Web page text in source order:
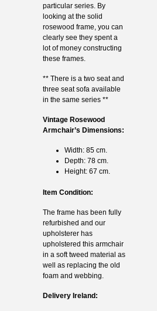
particular series. By
looking at the solid
rosewood frame, you can
clearly see they spent a
lot of money constructing
these frames.
** There is a two seat and
three seat sofa available
in the same series **
Vintage Rosewood
Armchair’s Dimensions:
Width: 85 cm.
Depth: 78 cm.
Height: 67 cm.
Item Condition:
The frame has been fully
refurbished and our
upholsterer has
upholstered this armchair
in a soft tweed material as
well as replacing the old
foam and webbing.
Delivery Ireland: